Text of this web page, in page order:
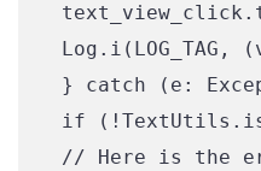
} catch (e:
if
// Here is the